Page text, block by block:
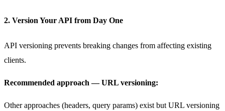
2. Version Your API from Day One
API versioning prevents breaking changes from affecting existing
clients.
Recommended approach — URL versioning:
Other approaches (headers, query params) exist but URL versioning